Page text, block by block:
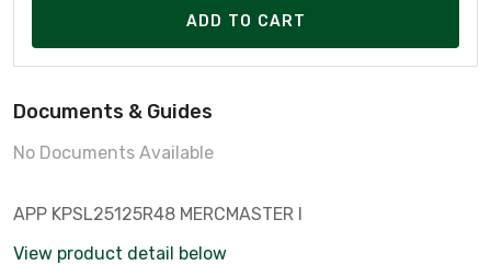
ADD TO CART
Documents & Guides
No Documents Available
APP KPSL25125R48 MERCMASTER I
View product detail below